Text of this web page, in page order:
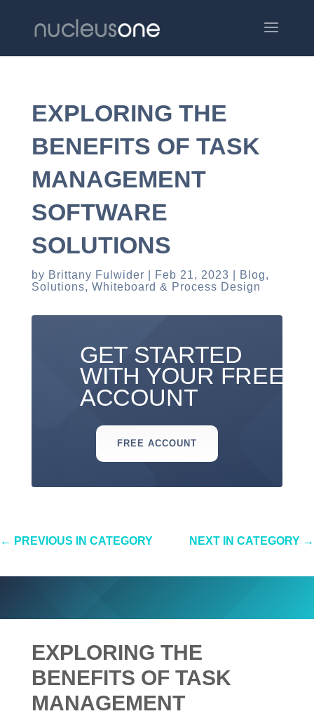
EXPLORING THE
BENEFITS OF TASK
MANAGEMENT
SOFTWARE
SOLUTIONS
by Brittany Fulwider Feb 21, 2023 Blog,
Solutions, Whiteboard & Process Design
GET STARTED
WITH YOUR FREE
ACCOUNT
FREE ACCOUNT
← PREVIOUS IN CATEGORY NEXT IN CATEGORY →
EXPLORING THE
BENEFITS OF TASK
MANAGEMENT